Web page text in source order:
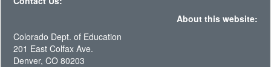
About this website:
Colorado Dept. of Education
201 East Colfax Ave.
Denver, CO 80203